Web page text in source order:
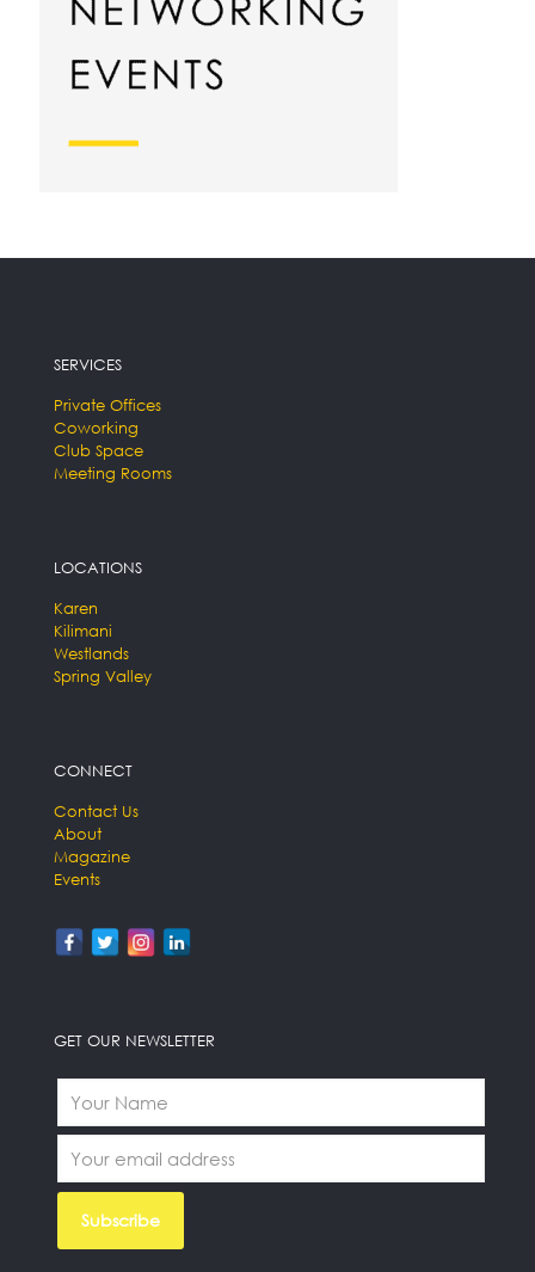
SERVICES
Private Offices
Coworking
Club Space
Meeting Rooms
LOCATIONS
Karen
Kilimani
Westlands
Spring Valley
CONNECT
Contact Us
About
Magazine
Events
GET OUR NEWSLETTER